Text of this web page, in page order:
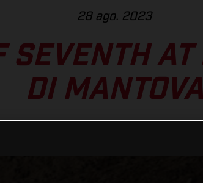
28 ago. 2023
SEVENTH AT
DI MANTOVA